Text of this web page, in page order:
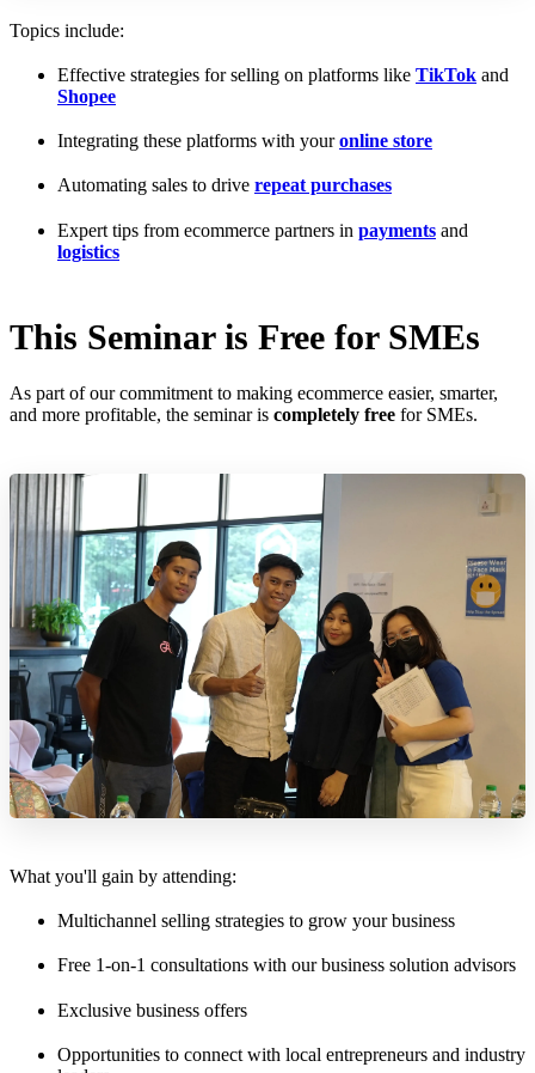
Topics include:
Effective strategies for selling on platforms like TikTok and
Shopee
Integrating these platforms with youronline store
Automating sales to drive repeat purchases
Expert tips from ecommerce partners in payments and
logistics
This Seminar is Free for SMEs
As part of our commitment to making ecommerce easier, smarter,
and more profitable, the seminar is completely free for SMEs.
What you'll gain by attending:
Multichannel selling strategies to grow your business
Free 1-on-1 consultations with our business solution advisors
Exclusive business offers
Opportunities to connect with local entrepreneurs and industry